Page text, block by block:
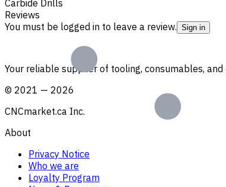
Carbide Drills
Reviews
You must be logged in to leave a review. Sign in
Your reliable supplier of tooling, consumables,
© 2021 — 2026
CNCmarket.ca Inc.
About
Privacy Notice
Who we are
Loyalty Program